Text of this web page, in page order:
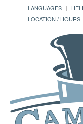
LANGUAGES
LOCATION / HOURS